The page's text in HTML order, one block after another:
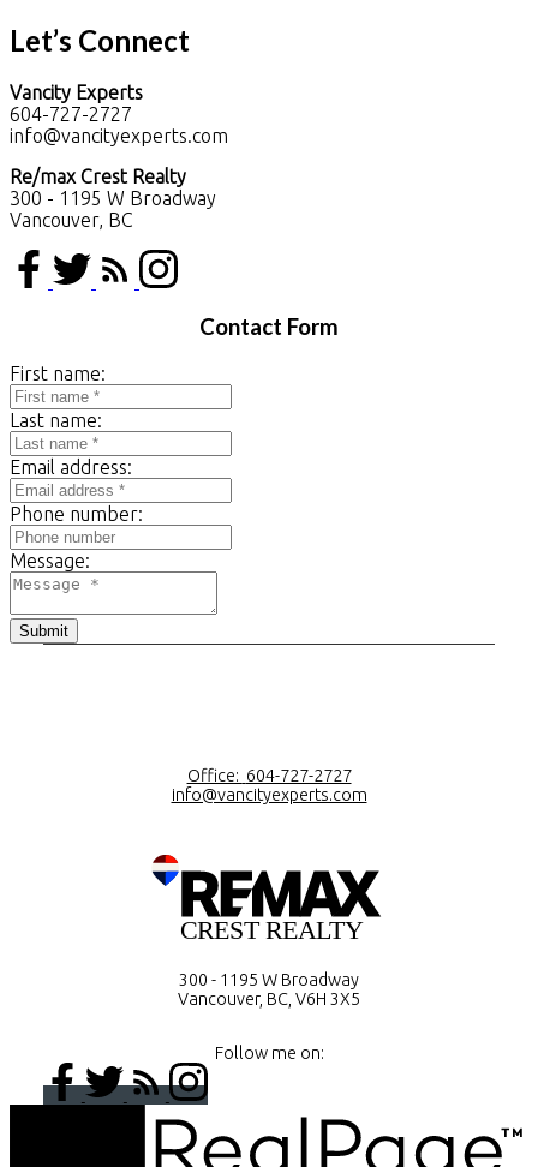
Let’s Connect
Vancity Experts
604-727-2727
info@vancityexperts.com
Re/max Crest Realty
300 - 1195 W Broadway
Vancouver, BC
Contact Form
First name:
Last name:
Email address:
Phone number:
Message:
Submit
Office: 604-727-2727
info@vancityexperts.com
300 - 1195 W Broadway
Vancouver, BC, V6H 3X5
Follow me on: